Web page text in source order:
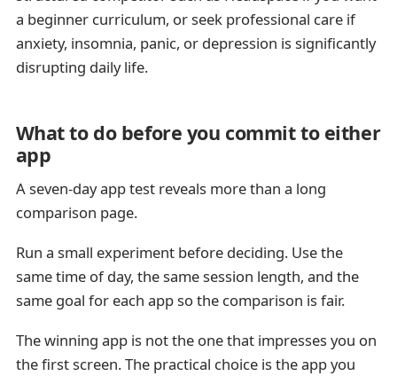
a beginner curriculum, or seek professional care if
anxiety, insomnia, panic, or depression is significantly
disrupting daily life.
What to do before you commit to either
app
A seven-day app test reveals more than a long
comparison page.
Run a small experiment before deciding. Use the
same time of day, the same session length, and the
same goal for each app so the comparison is fair.
The winning app is not the one that impresses you on
the first screen. The practical choice is the app you